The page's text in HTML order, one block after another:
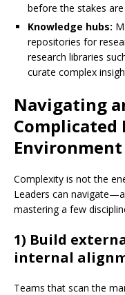
before the stakes are
Knowledge hubs:
repositories for
research libraries
curate complex
Navigating
Complicated
Environment
Complexity is not the
Leaders can
mastering a few
1) Build
internal
Teams that scan the